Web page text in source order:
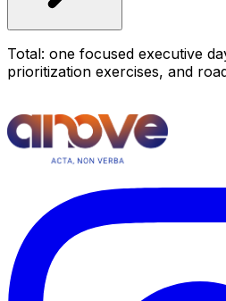
Total: one focused executive
prioritization exercises, and